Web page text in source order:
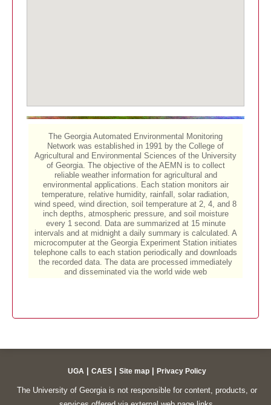
UGA CAES Site map Privacy Policy
The University of Georgia is not responsible for content, products, or